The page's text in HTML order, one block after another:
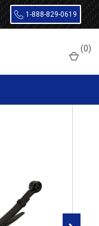
1-888-829-0619
(0)